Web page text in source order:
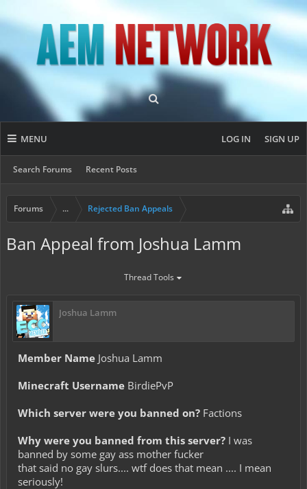
MENU
Search Forums Recent Posts
LOG IN SIGN UP
Forums ... Rejected Ban Appeals
Ban Appeal from Joshua Lamm
Thread Tools
Joshua Lamm
Member Name Joshua Lamm
Minecraft Username BirdiePvP
Which server were you banned on? Factions
Why were you banned from this server? I was
banned by some gay ass mother fucker
that said no gay slurs.... wtf does that mean .... I mean
seriously!